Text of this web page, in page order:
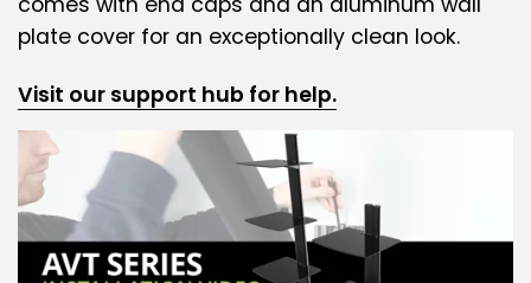
plate cover for an exceptionally clean look.
Visit our support hub for help.